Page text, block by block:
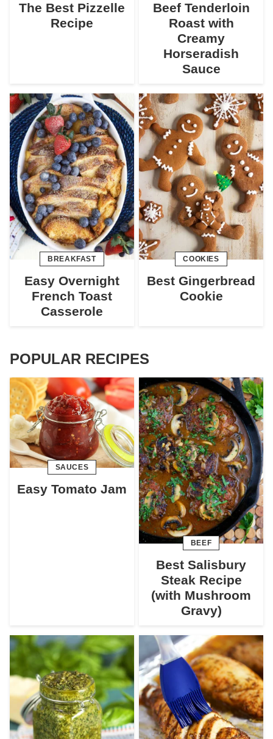
The Best Pizzelle
Recipe
Beef Tenderloin
Roast with
Creamy
Horseradish
Sauce
BREAKFAST
Easy Overnight
French Toast
Casserole
COOKIES
Best Gingerbread
Cookie
POPULAR RECIPES
SAUCES
Easy Tomato Jam
BEEF
Best Salisbury
Steak Recipe
(with Mushroom
Gravy)